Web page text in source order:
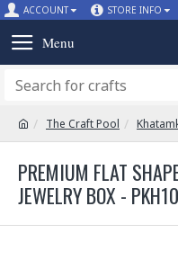
ACCOUNT STORE INFO
The Craft Pool
PREMIUM FLAT
JEWELRY BOX -